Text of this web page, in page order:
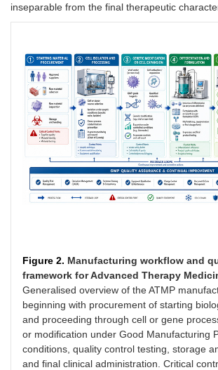
inseparable from the final therapeutic
Figure 2. Manufacturing workflow and
framework for Advanced Therapy
Generalised overview of the ATMP
beginning with procurement of starting
and proceeding through cell or gene
or modification under Good Manufacturing
conditions, quality control testing, storage
and final clinical administration. Critical